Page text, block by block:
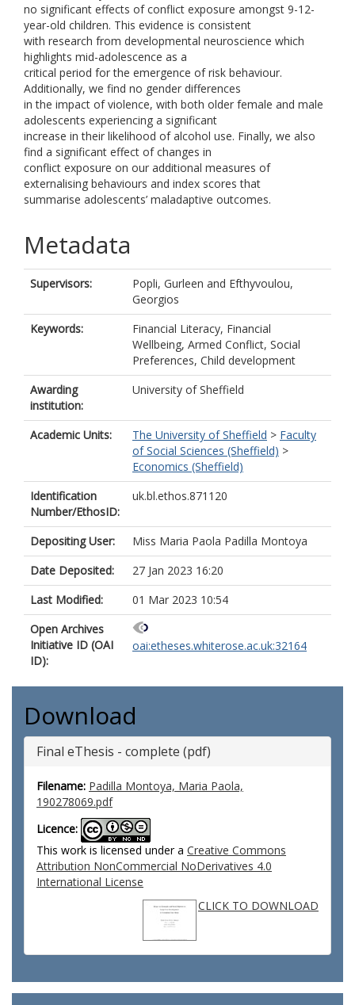
no significant effects of conflict exposure amongst 9-12-
year-old children. This evidence is consistent
with research from developmental neuroscience which
highlights mid-adolescence as a
critical period for the emergence of risk behaviour.
Additionally, we find no gender differences
in the impact of violence, with both older female and male
adolescents experiencing a significant
increase in their likelihood of alcohol use. Finally, we also
find a significant effect of changes in
conflict exposure on our additional measures of
externalising behaviours and index scores that
summarise adolescents’ maladaptive outcomes.
Metadata
Supervisors: Popli, Gurleen and Efthyvoulou,
Georgios
Keywords:
Financial Literacy, Financial
Wellbeing, Armed Conflict, Social
Preferences, Child development
Awarding
institution:
University of Sheffield
Academic Units: The University of Sheffield > Faculty
of Social Sciences (Sheffield) >
Economics (Sheffield)
Identification
Number/EthosID:
uk.bl.ethos.871120
Depositing User:
Miss Maria Paola Padilla Montoya
Date Deposited:
27 Jan 2023 16:20
Last Modified:
01 Mar 2023 10:54
Open Archives
Initiative ID (OAI
ID):
oai:etheses.whiterose.ac.uk:32164
Download
Final eThesis - complete (pdf)
Filename: Padilla Montoya, Maria Paola,
190278069.pdf
Licence:
This work is licensed under a Creative Commons
Attribution NonCommercial NoDerivatives 4.0
International License
CLICK TO DOWNLOAD